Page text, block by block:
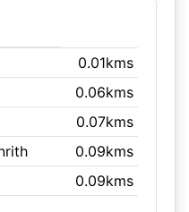
0.01kms
0.06kms
0.07kms
0.09kms
0.09kms